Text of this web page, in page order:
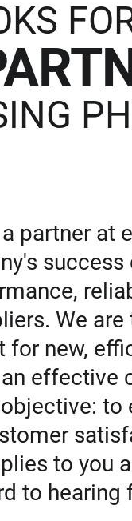
partner at
success
We are
for new,
effective
to
to you
to hearing